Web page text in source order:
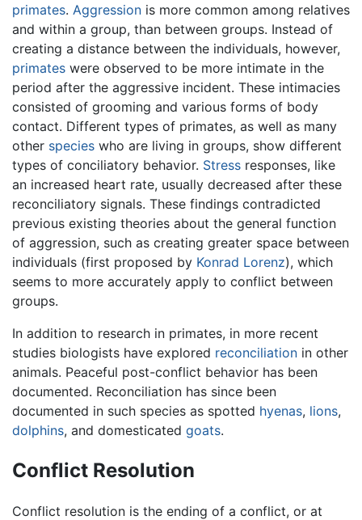
primates. Aggression is more common among relatives
and within a group, than between groups. Instead of
creating a distance between the individuals, however,
primates were observed to be more intimate in the
period after the aggressive incident. These intimacies
consisted of grooming and various forms of body
contact. Different types of primates, as well as many
other species who are living in groups, show different
types of conciliatory behavior. Stress responses, like
an increased heart rate, usually decreased after these
reconciliatory signals. These findings contradicted
previous existing theories about the general function
of aggression, such as creating greater space between
individuals (first proposed by Konrad Lorenz), which
seems to more accurately apply to conflict between
groups.
In addition to research in primates, in more recent
studies biologists have explored reconciliation in other
animals. Peaceful post-conflict behavior has been
documented. Reconciliation has since been
documented in such species as spotted hyenas, lions,
dolphins, and domesticated goats.
Conflict Resolution
Conflict resolution is the ending of a conflict, or at